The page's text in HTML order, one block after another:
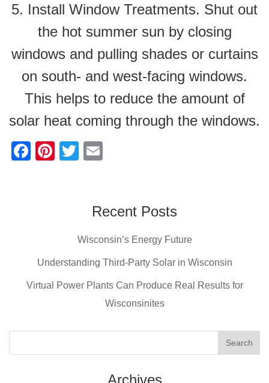
5. Install Window Treatments. Shut out
the hot summer sun by closing
windows and pulling shades or curtains
on south- and west-facing windows.
This helps to reduce the amount of
solar heat coming through the windows.
F
o
k
Pi
T
erRecent Posts
Wisconsin’s Energy Future
Understanding Third-Party Solar in Wisconsin
Virtual Power Plants Can Produce Real Results for
Wisconsinites